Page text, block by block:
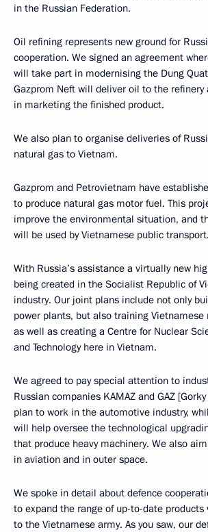
in the Russian Federation.
Oil refining represents new ground for
cooperation. We signed an agreement
will take part in modernising the Dung
Gazprom Neft will deliver oil to the
in marketing the finished product.
We also plan to organise deliveries of
natural gas to Vietnam.
Gazprom and Petrovietnam have
to produce natural gas motor fuel. This
improve the environmental situation, and
will be used by Vietnamese public transport.
With Russia’s assistance a virtually new
being created in the Socialist Republic of
industry. Our joint plans include not only
power plants, but also training
as well as creating a Centre for Nuclear
and Technology here in Vietnam.
We agreed to pay special attention to
Russian companies KAMAZ and GAZ
plan to work in the automotive industry,
will help oversee the technological
that produce heavy machinery. We also
in aviation and in outer space.
We spoke in detail about defence
to expand the range of up-to-date products
to the Vietnamese army. As you saw, our